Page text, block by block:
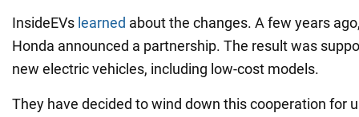
InsideEVs learned about the changes. A few years
Honda announced a partnership. The result was
new electric vehicles, including low-cost models.
They have decided to wind down this cooperation for